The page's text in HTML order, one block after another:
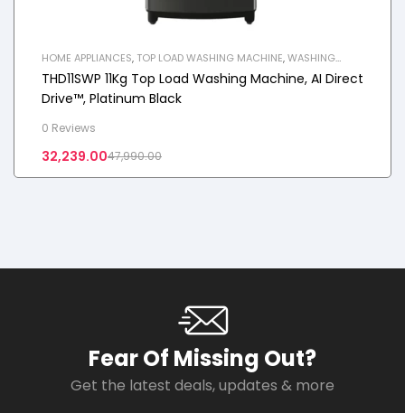
HOME APPLIANCES, TOP LOAD WASHING MACHINE,WASHING
MACHINE
THD11SWP 11Kg Top Load Washing Machine, AI Direct
Drive™, Platinum Black
0 Reviews
47,990.00
32,239.00
Fear Of Missing Out?
Get the latest deals, updates & more